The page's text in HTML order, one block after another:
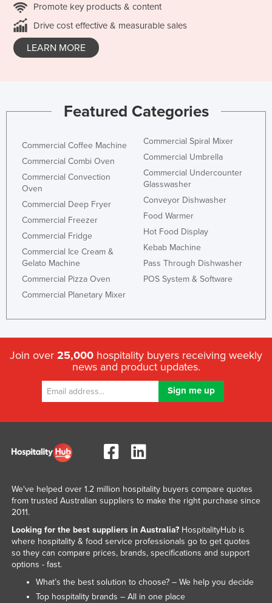
Promote key products & content
Drive cost effective & measurable sales
LEARN MORE
Featured Categories
Commercial Coffee Machine
Commercial Combi Oven
Commercial Convection
Oven
Commercial Deep Fryer
Commercial Freezer
Commercial Fridge
Commercial Ice Cream &
Gelato Machine
Commercial Pizza Oven
Commercial Planetary Mixer
Commercial Spiral Mixer
Commercial Umbrella
Commercial Undercounter
Glasswasher
Conveyor Dishwasher
Food Warmer
Hot Food Display
Kebab Machine
Pass Through Dishwasher
POS System & Software
Join over 25,000 hospitality buyers receiving weekly
news and product updates.
We've helped over 1.2 million hospitality buyers compare quotes
from trusted Australian suppliers to make the right purchase since
2011.
Looking for the best suppliers in Australia?HospitalityHub is
where hospitality & food service professionals go to get quotes
so they can compare prices, brands, specifications and support
options - fast.
What’s the best solution to choose? – We help you decide
Top hospitality brands – All in one place